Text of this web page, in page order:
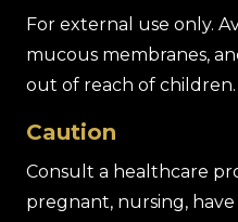
For external use only.
mucous membranes,
out of reach of
Caution
Consult a healthcare
pregnant, nursing,